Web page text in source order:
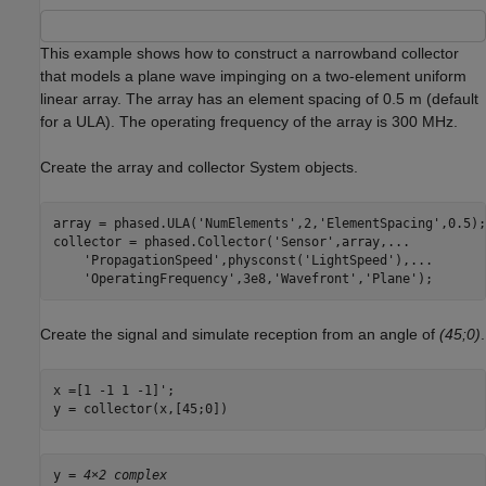
This example shows how to construct a narrowband collector
that models a plane wave impinging on a two-element uniform
linear array. The array has an element spacing of 0.5 m (default
for a ULA). The operating frequency of the array is 300 MHz.
Create the array and collector System objects.
array = phased.ULA( 'NumElements' ,2, 'ElementSpacing' ,0.5);
collector = phased.Collector( 'Sensor' ,array, ...
'PropagationSpeed' ,physconst( 'LightSpeed' ), ...
'OperatingFrequency' ,3e8, 'Wavefront' , 'Plane' );
Create the signal and simulate reception from an angle of (45;0).
x =[1 -1 1 -1]';
y = collector(x,[45;0])
y = 4×2 complex